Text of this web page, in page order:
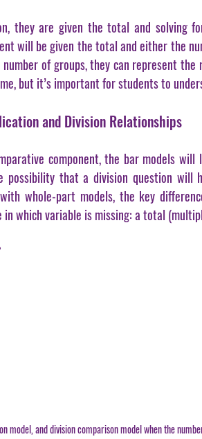
they are given the total and solving
will be given the total and either the
of groups, they can represent
but it’s important for students to
and Division Relationships
component, the bar models
possibility that a division question will
whole-part models, the key
which variable is missing: a total
model, and division comparison model when the